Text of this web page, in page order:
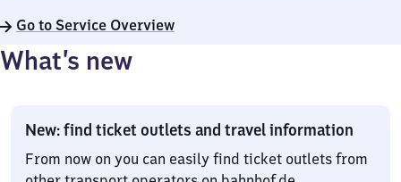
Go to Service Overview
What’s new
New: find ticket outlets and travel information
From now on you can easily find ticket outlets from